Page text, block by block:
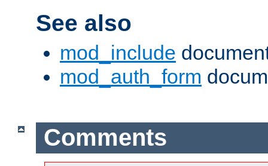
See also
mod_include
mod_auth_form
Comments